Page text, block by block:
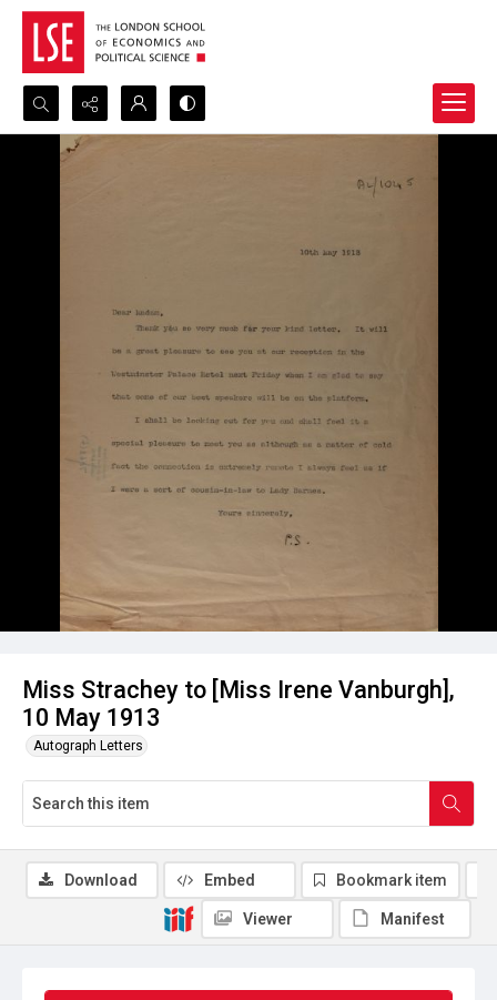
Search...
Miss Strachey to [Miss Irene Vanburgh],
10 May 1913
Autograph Letters
Download Embed Bookmark item
Viewer Manifest